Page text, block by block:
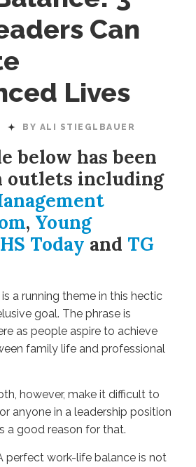
Can
Lives
BY ALI STIEGLBAUER
below has been
outlets including
, Young
Today and TG
a running theme in this hectic
goal. The phrase is
as people aspire to achieve
family life and professional
however, make it difficult to
anyone in a leadership position
a good reason for that.
perfect work-life balance is not